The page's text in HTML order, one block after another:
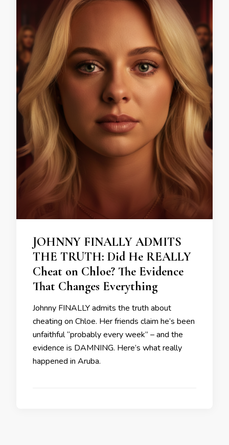
JOHNNY FINALLY ADMITS
THE TRUTH: Did He REALLY
Cheat on Chloe? The Evidence
That Changes Everything
Johnny FINALLY admits the truth about
cheating on Chloe. Her friends claim he’s been
unfaithful “probably every week” – and the
evidence is DAMNING. Here’s what really
happened in Aruba.